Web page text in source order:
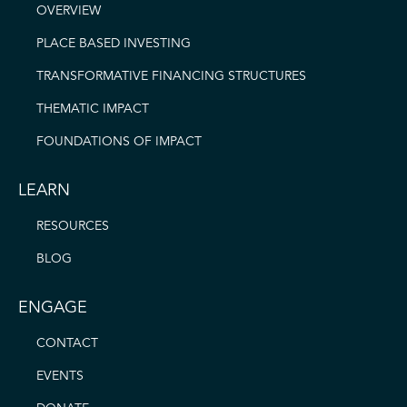
OVERVIEW
PLACE BASED INVESTING
TRANSFORMATIVE FINANCING STRUCTURES
THEMATIC IMPACT
FOUNDATIONS OF IMPACT
LEARN
RESOURCES
BLOG
ENGAGE
CONTACT
EVENTS